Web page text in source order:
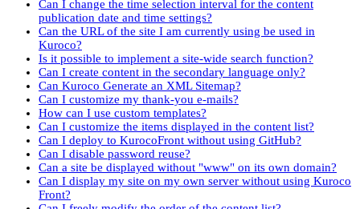
Can I change the time selection interval for the content
publication date and time settings?
Can the URL of the site I am currently using be used in
Kuroco?
Is it possible to implement a site-wide search function?
Can I create content in the secondary language only?
Can Kuroco Generate an XML Sitemap?
Can I customize my thank-you e-mails?
How can I use custom templates?
Can I customize the items displayed in the content list?
Can I deploy to KurocoFront without using GitHub?
Can I disable password reuse?
Can a site be displayed without "www" on its own domain?
Can I display my site on my own server without using Kuroco
Front?